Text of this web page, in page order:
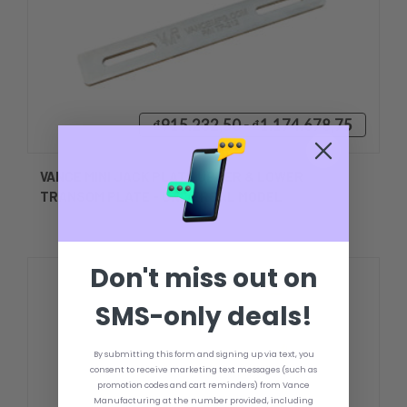
₫915.232,50 - ₫1.174.678,75
VANCE MINI JACK PLATE UPPER & LOWER
TRANSOM PLATE - UNIVERSAL MODEL
Don't miss out on
SMS-only deals!
By submitting this form and signing up via text, you
consent to receive marketing text messages (such as
promotion codes and cart reminders) from Vance
Manufacturing at the number provided, including